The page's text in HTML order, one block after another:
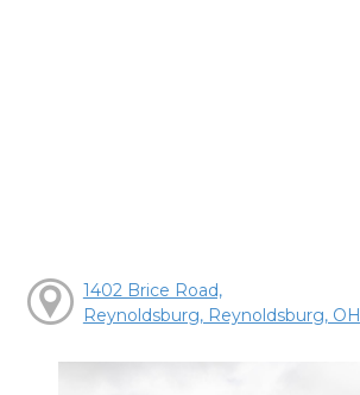
1402 Brice Road,
Reynoldsburg, Reynoldsburg,